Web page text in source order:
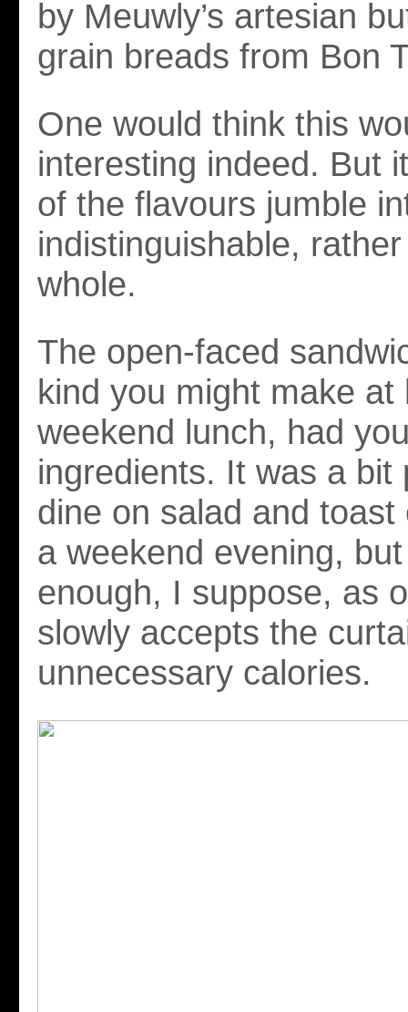
by Meuwly’s artesian
grain breads from Bon
One would think this
interesting indeed. But
of the flavours jumble
indistinguishable,
whole.
The open-faced
kind you might make at
weekend lunch, had
ingredients. It was a bit
dine on salad and toast
a weekend evening,
enough, I suppose, as
slowly accepts the
unnecessary calories.